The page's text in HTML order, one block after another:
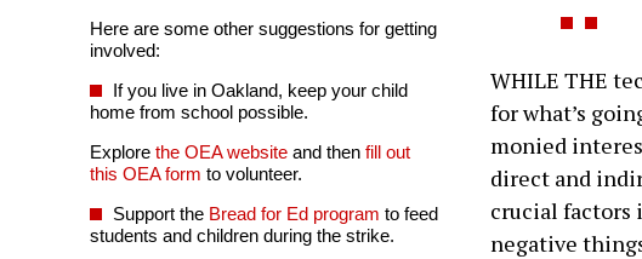
Here are some other suggestions for getting
involved:
If you live in Oakland, keep your child
home from school possible.
Explore the OEA website and then fill out
this OEA form to volunteer.
Support the Bread for Ed program to feed
students and children during the strike.
WHILE THE
for what’s
monied
direct and
crucial factors
negative